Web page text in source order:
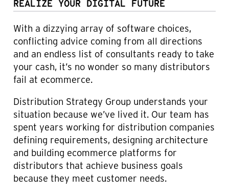
REALIZE YOUR DIGITAL FUTURE
With a dizzying array of software choices,
conflicting advice coming from all directions
and an endless list of consultants ready to take
your cash, it’s no wonder so many distributors
fail at ecommerce.
Distribution Strategy Group understands your
situation because we’ve lived it. Our team has
spent years working for distribution companies
defining requirements, designing architecture
and building ecommerce platforms for
distributors that achieve business goals
because they meet customer needs.